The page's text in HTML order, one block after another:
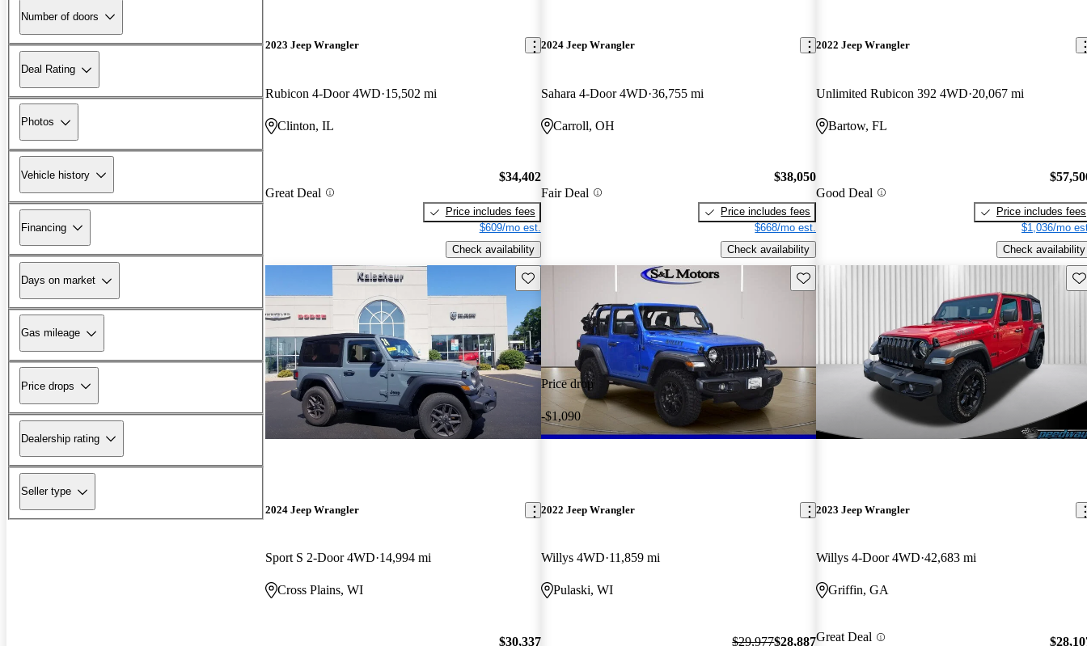
Number of doors
Deal Rating
Photos
Vehicle history
Financing
Days on market
Gas mileage
Price drops
Dealership rating
Seller type
2023 Jeep Wrangler
Rubicon 4-Door 4WD 15,502 mi
Clinton, IL
Great Deal
$34,402
Price includes fees
$609/mo est.
Check availability
2024 Jeep Wrangler
Sahara 4-Door 4WD 36,755 mi
Carroll, OH
Fair Deal
$38,050
Price includes fees
$668/mo est.
Check availability
2022 Jeep Wrangler
Unlimited Rubicon 392 4WD 20,067 mi
Bartow, FL
Good Deal
Price includes fees
$1,036/mo
Check availability
Save this listing
2024 Jeep Wrangler
Sport S 2-Door 4WD 14,994 mi
Cross Plains, WI
$30,337
Price drop
-$1,090
Save this listing
2022 Jeep Wrangler
Willys 4WD 11,859 mi
Pulaski, WI
$29,977$28,887
2023 Jeep Wrangler
Willys 4-Door 4WD 42,683 mi
Griffin, GA
Great Deal